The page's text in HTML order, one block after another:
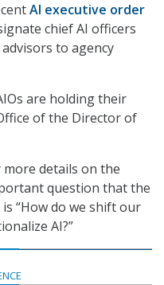
AI executive order
chief AI officers
to agency
are holding their
of the Director of
details on the
question that the
“How do we shift our
AI?”